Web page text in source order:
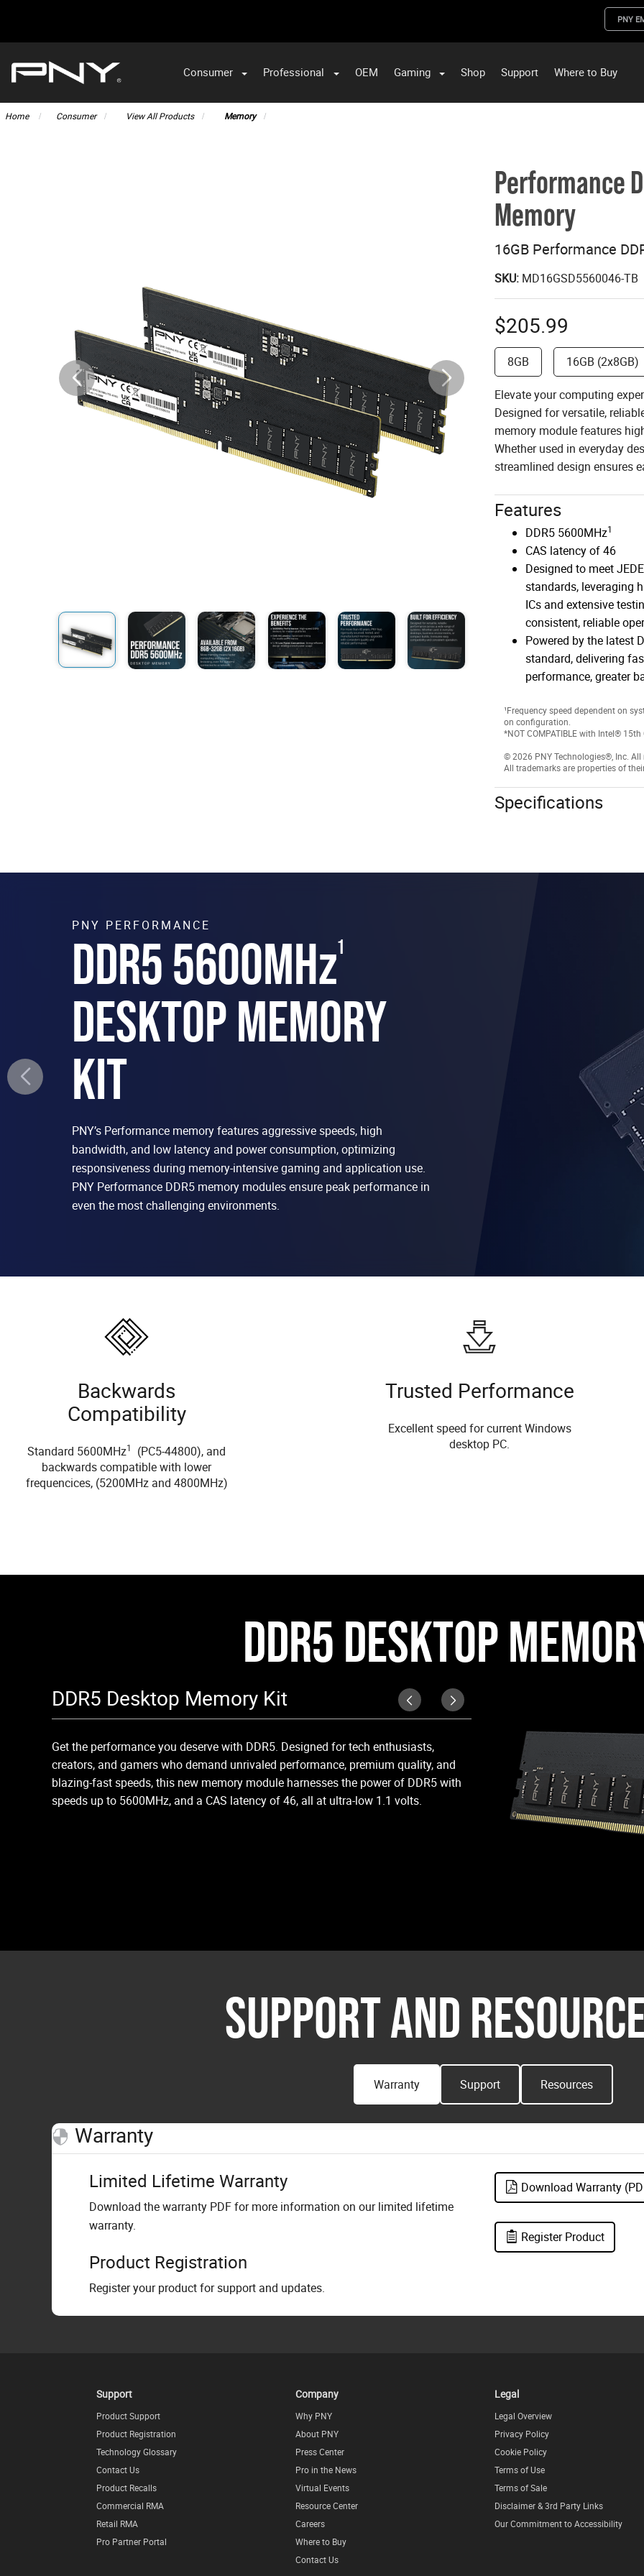
PNY
Consumer Professional OEM Gaming Shop Support Where to Buy
Home Consumer View All Products Memory
Performance
Memory
16GB Performance
SKU: MD16GSD5560046-TB
$205.99
8GB 16GB (2x8GB)
Elevate your computing
Designed for versatile,
memory module features
Whether used in everyday
streamlined design ensures
Features
DDR5 5600MHz1
CAS latency of 46
Designed to meet
standards, leveraging
ICs and extensive
consistent, reliable
Powered by the latest
standard, delivering
performance, greater
¹Frequency speed dependent on
on configuration.
*NOT COMPATIBLE with Intel®
© 2026 PNY Technologies®, Inc. All
All trademarks are properties of
Specifications
PNY PERFORMANCE
DDR5 5600MHz1
DESKTOP MEMORY
KIT
PNY’s Performance memory features aggressive speeds, high
bandwidth, and low latency and power consumption, optimizing
responsiveness during memory-intensive gaming and application use.
PNY Performance DDR5 memory modules ensure peak performance in
even the most challenging environments.
Backwards
Compatibility
Standard 5600MHz1
(PC5-44800), and
backwards compatible with lower
frequencices, (5200MHz and 4800MHz)
Trusted Performance
Excellent speed for current Windows
desktop PC.
DDR5 DESKTOP
DDR5 Desktop Memory Kit
Get the performance you deserve with DDR5. Designed for tech enthusiasts,
creators, and gamers who demand unrivaled performance, premium quality, and
blazing-fast speeds, this new memory module harnesses the power of DDR5 with
speeds up to 5600MHz, and a CAS latency of 46, all at ultra-low 1.1 volts.
Exceptional performance with a
compatible with: 5600MHz-
SUPPORT AND
Warranty
Warranty
Limited Lifetime Warranty
Download the warranty PDF for more information on our limited lifetime
warranty.
Product Registration
Register your product for support and updates.
Download Warranty
Register Product
Support Resources
Support
Product Support
Product Registration
Technology Glossary
Contact Us
Product Recalls
Commercial RMA
Retail RMA
Pro Partner Portal
Company
Why PNY
About PNY
Press Center
Pro in the News
Virtual Events
Resource Center
Careers
Where to Buy
Contact Us
Legal
Legal Overview
Privacy Policy
Cookie Policy
Terms of Use
Terms of Sale
Disclaimer & 3rd Party Links
Our Commitment to Accessibility